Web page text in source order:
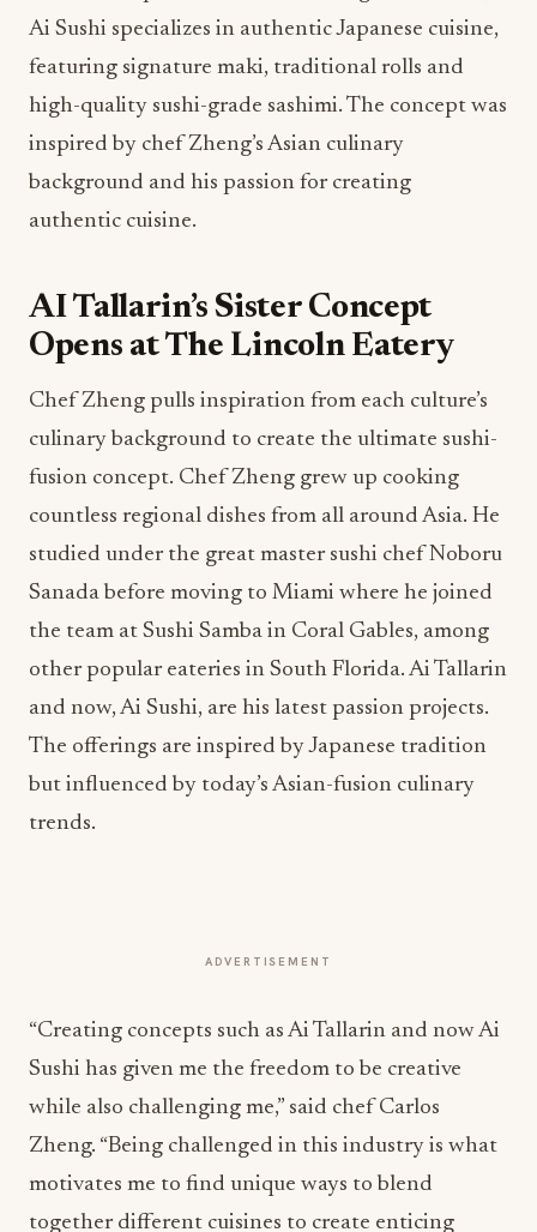
Ai Sushi specializes in authentic Japanese cuisine,
featuring signature maki, traditional rolls and
high-quality sushi-grade sashimi. The concept was
inspired by chef Zheng’s Asian culinary
background and his passion for creating
authentic cuisine.
AI Tallarin’s Sister Concept
Opens at The Lincoln Eatery
Chef Zheng pulls inspiration from each culture’s
culinary background to create the ultimate sushi-
fusion concept. Chef Zheng grew up cooking
countless regional dishes from all around Asia. He
studied under the great master sushi chef Noboru
Sanada before moving to Miami where he joined
the team at Sushi Samba in Coral Gables, among
other popular eateries in South Florida. Ai Tallarin
and now, Ai Sushi, are his latest passion projects.
The offerings are inspired by Japanese tradition
but influenced by today’s Asian-fusion culinary
trends.
ADVERTISEMENT
“Creating concepts such as Ai Tallarin and now Ai
Sushi has given me the freedom to be creative
while also challenging me,” said chef Carlos
Zheng. “Being challenged in this industry is what
motivates me to find unique ways to blend
together different cuisines to create enticing